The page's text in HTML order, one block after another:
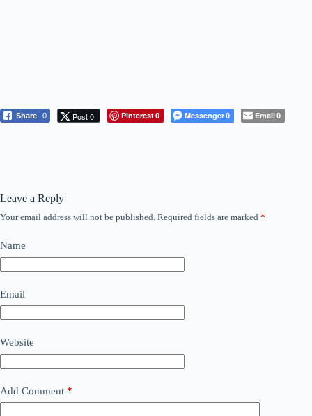
Share 0 Post 0 Pinterest0 Messenger0 Email0
Leave a Reply
Your email address will not be published. Required fields are marked *
Name
Email
Website
Add Comment *